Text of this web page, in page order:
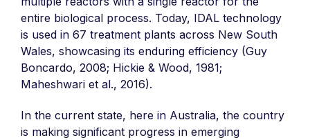
entire biological process. Today, IDAL technology
is used in 67 treatment plants across New South
Wales, showcasing its enduring efficiency (Guy
Boncardo, 2008; Hickie & Wood, 1981;
Maheshwari et al., 2016).
In the current state, here in Australia, the country
is making significant progress in emerging